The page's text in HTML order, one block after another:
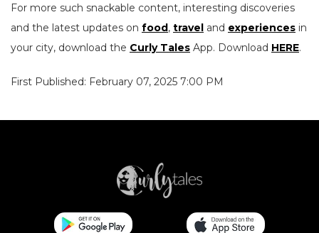
For more such snackable content, interesting discoveries
and the latest updates on food, travel and experiences in
your city, download the Curly Tales App. Download HERE.
First Published: February 07, 2025 7:00 PM